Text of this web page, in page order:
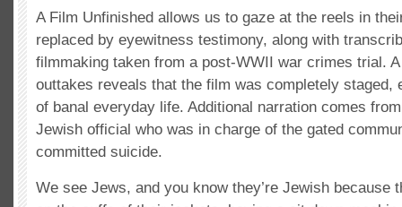
A Film Unfinished allows us to gaze at the reels in
replaced by eyewitness testimony, along with
filmmaking taken from a post-WWII war crimes trial.
outtakes reveals that the film was completely staged,
of banal everyday life. Additional narration comes
Jewish official who was in charge of the gated
committed suicide.
We see Jews, and you know they’re Jewish because